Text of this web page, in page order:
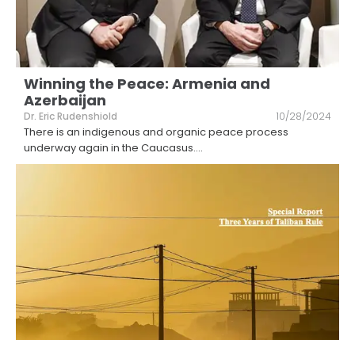
Winning the Peace: Armenia and
Azerbaijan
Dr. Eric Rudenshiold 10/28/2024
There is an indigenous and organic peace process
underway again in the Caucasus....